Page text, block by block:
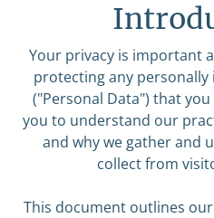
Your privacy is important
protecting any
("Personal Data") that
you to understand our
and why we gather and
collect from
This document outlines